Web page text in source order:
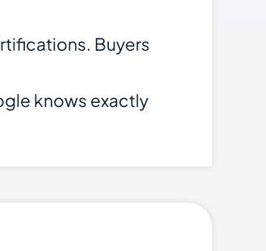
Buyers
knows exactly